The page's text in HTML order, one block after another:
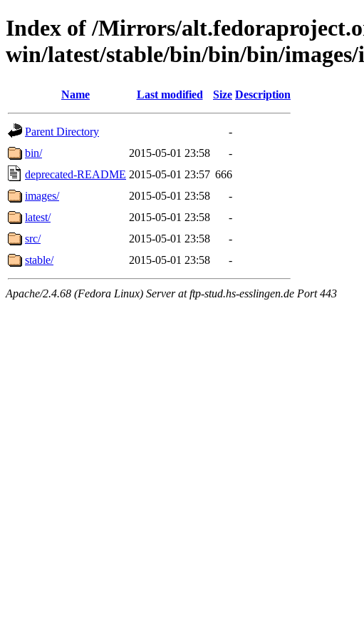
Index of /Mirrors/
win/latest/stable/bin/bin/bin/
Name Last modified Size Description
Parent Directory
-
bin/
2015-05-01 23:58
-
deprecated-README 2015-05-01 23:57 666
images/
2015-05-01 23:58
-
latest/
2015-05-01 23:58
-
src/
2015-05-01 23:58
-
stable/
2015-05-01 23:58 -
Apache/2.4.68 (Fedora Linux) Server at ftp-stud.hs-esslingen.de Port 443